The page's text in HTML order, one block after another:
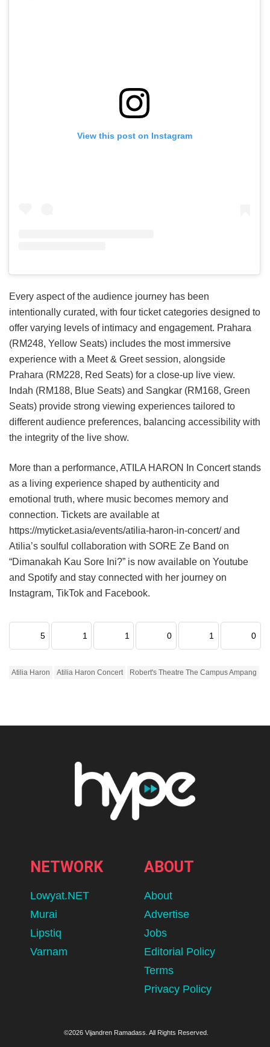
View this post on Instagram
Every aspect of the audience journey has been
intentionally curated, with four ticket categories designed to
offer varying levels of intimacy and engagement. Prahara
(RM248, Yellow Seats) includes the most immersive
experience with a Meet & Greet session, alongside
Prahara (RM228, Red Seats) for a close-up live view.
Indah (RM188, Blue Seats) and Sangkar (RM168, Green
Seats) provide strong viewing experiences tailored to
different audience preferences, balancing accessibility with
the integrity of the live show.
More than a performance, ATILA HARON In Concert stands
as a living experience shaped by authenticity and
emotional truth, where music becomes memory and
connection. Tickets are available at
https://myticket.asia/events/atilia-haron-in-concert/ and
Atilia’s soulful collaboration with SORE Ze Band on
“Dimanakah Kau Sore Ini?” is now available on Youtube
and Spotify and stay connected with her journey on
Instagram, TikTok and Facebook.
5 1 1 0 1 0
Atilia Haron Atilia Haron Concert Robert's Theatre The Campus Ampang
NETWORK
Lowyat.NET
Murai
Lipstiq
Varnam
ABOUT
About
Advertise
Jobs
Editorial Policy
Terms
Privacy Policy
©2026 Vijandren Ramadass. All Rights Reserved.